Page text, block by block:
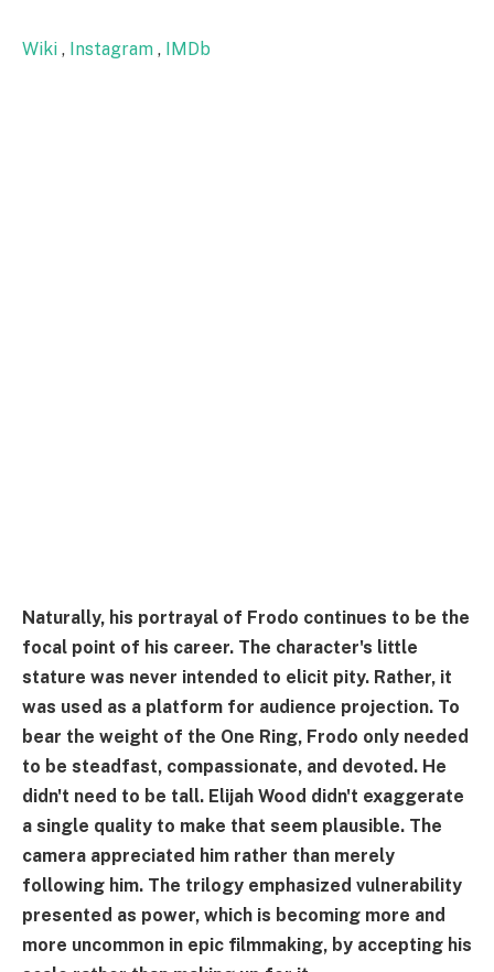
Wiki , Instagram , IMDb
Naturally, his portrayal of Frodo continues to be the
focal point of his career. The character's little
stature was never intended to elicit pity. Rather, it
was used as a platform for audience projection. To
bear the weight of the One Ring, Frodo only needed
to be steadfast, compassionate, and devoted. He
didn't need to be tall. Elijah Wood didn't exaggerate
a single quality to make that seem plausible. The
camera appreciated him rather than merely
following him. The trilogy emphasized vulnerability
presented as power, which is becoming more and
more uncommon in epic filmmaking, by accepting his